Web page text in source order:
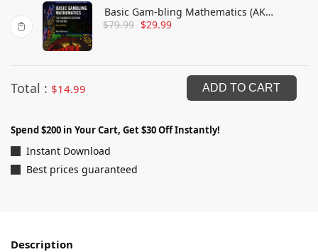
Basic Gam-bling Mathematics (AK
Peters/CRC Recreational Mathematics
$79.99 $29.99
Total : $14.99 ADD TO CART
Spend $200 in Your Cart, Get $30 Off Instantly!
Instant Download
Best prices guaranteed
Description